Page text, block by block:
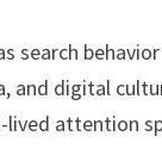
search
and digital
lived attention